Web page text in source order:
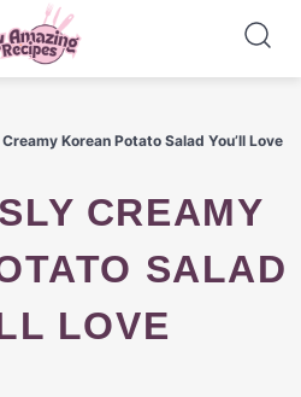
Korean Potato Salad You’ll Love
SALAD
LOVE